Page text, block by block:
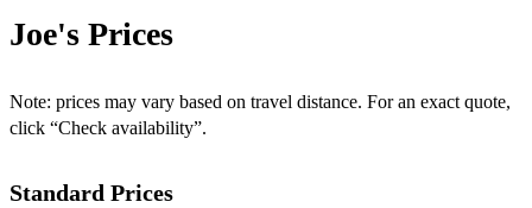
Joe's Prices
Note: prices may vary based on travel distance. For an exact quote,
click “Check availability”.
Standard Prices